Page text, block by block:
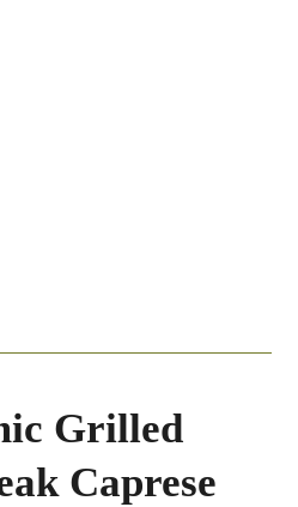
Grilled
Caprese